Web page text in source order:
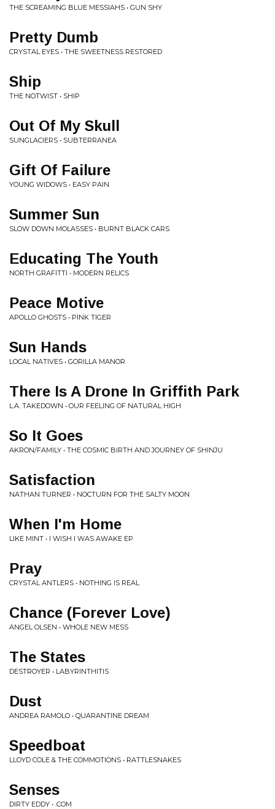
THE SCREAMING BLUE MESSIAHS • GUN SHY
Pretty Dumb
CRYSTAL EYES • THE SWEETNESS RESTORED
Ship
THE NOTWIST • SHIP
Out Of My Skull
SUNGLACIERS • SUBTERRANEA
Gift Of Failure
YOUNG WIDOWS • EASY PAIN
Summer Sun
SLOW DOWN MOLASSES • BURNT BLACK CARS
Educating The Youth
NORTH GRAFITTI • MODERN RELICS
Peace Motive
APOLLO GHOSTS • PINK TIGER
Sun Hands
LOCAL NATIVES • GORILLA MANOR
There Is A Drone In Griffith Park
L.A. TAKEDOWN • OUR FEELING OF NATURAL HIGH
So It Goes
AKRON/FAMILY • THE COSMIC BIRTH AND JOURNEY OF SHINJU
Satisfaction
NATHAN TURNER • NOCTURN FOR THE SALTY MOON
When I'm Home
LIKE MINT • I WISH I WAS AWAKE EP
Pray
CRYSTAL ANTLERS • NOTHING IS REAL
Chance (Forever Love)
ANGEL OLSEN • WHOLE NEW MESS
The States
DESTROYER • LABYRINTHITIS
Dust
ANDREA RAMOLO • QUARANTINE DREAM
Speedboat
LLOYD COLE & THE COMMOTIONS • RATTLESNAKES
Senses
DIRTY EDDY • .COM